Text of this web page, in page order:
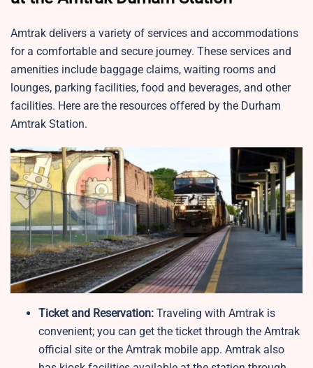
Amtrak delivers a variety of services and accommodations
for a comfortable and secure journey. These services and
amenities include baggage claims, waiting rooms and
lounges, parking facilities, food and beverages, and other
facilities. Here are the resources offered by the Durham
Amtrak Station.
Ticket and Reservation: Traveling with Amtrak is
convenient; you can get the ticket through the Amtrak
official site or the Amtrak mobile app. Amtrak also